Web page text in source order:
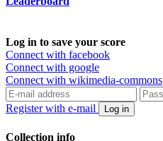
Log in to save your score
Connect with facebook
Connect with google
Connect with wikimedia-commons
Register with e-mail Log in
Collection info